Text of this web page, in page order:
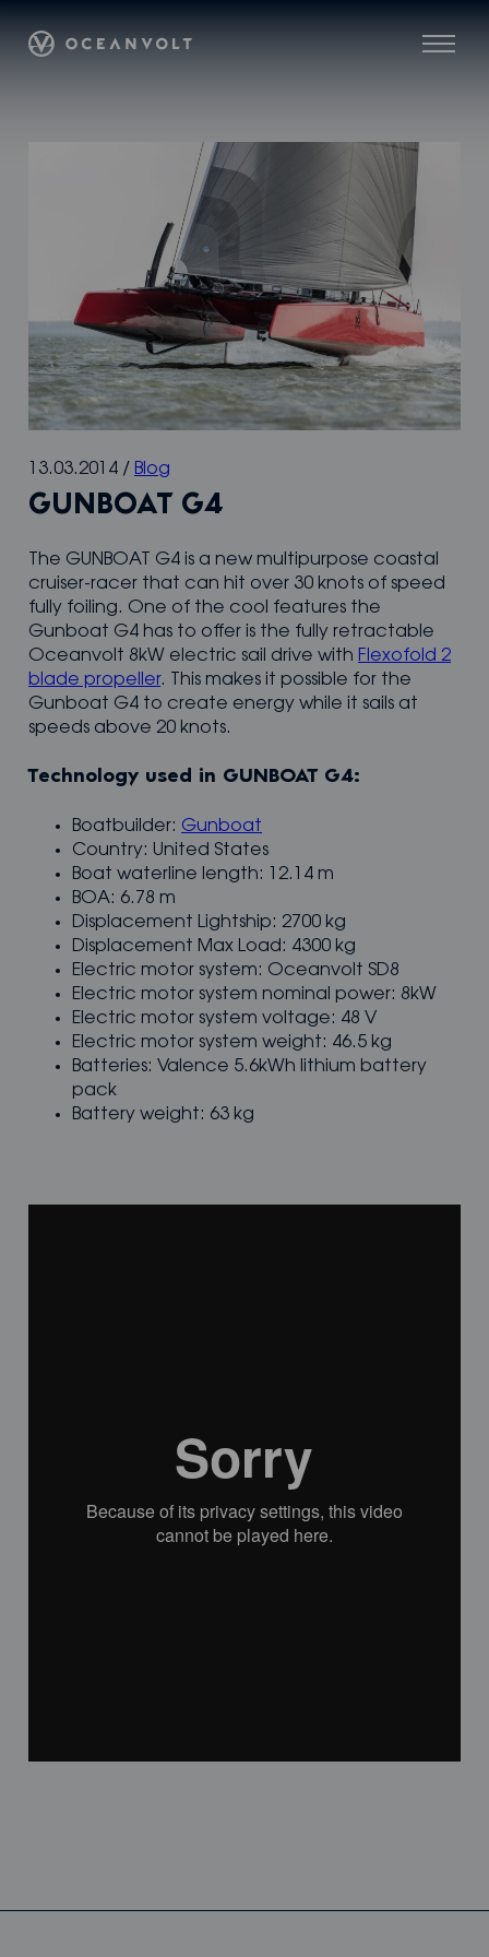
content
Menu
Oceanvolt
13.03.2014 / Blog
GUNBOAT G4
The GUNBOAT G4 is a new multipurpose coastal
cruiser-racer that can hit over 30 knots of speed
fully foiling. One of the cool features the
Gunboat G4 has to offer is the fully retractable
Oceanvolt 8kW electric sail drive with Flexofold 2
blade propeller. This makes it possible for the
Gunboat G4 to create energy while it sails at
speeds above 20 knots.
Technology used in GUNBOAT G4:
Boatbuilder: Gunboat
Country: United States
Boat waterline length: 12.14 m
BOA: 6.78 m
Displacement Lightship: 2700 kg
Displacement Max Load: 4300 kg
Electric motor system: Oceanvolt SD8
Electric motor system nominal power: 8kW
Electric motor system voltage: 48 V
Electric motor system weight: 46.5 kg
Batteries: Valence 5.6kWh lithium battery
pack
Battery weight: 63 kg